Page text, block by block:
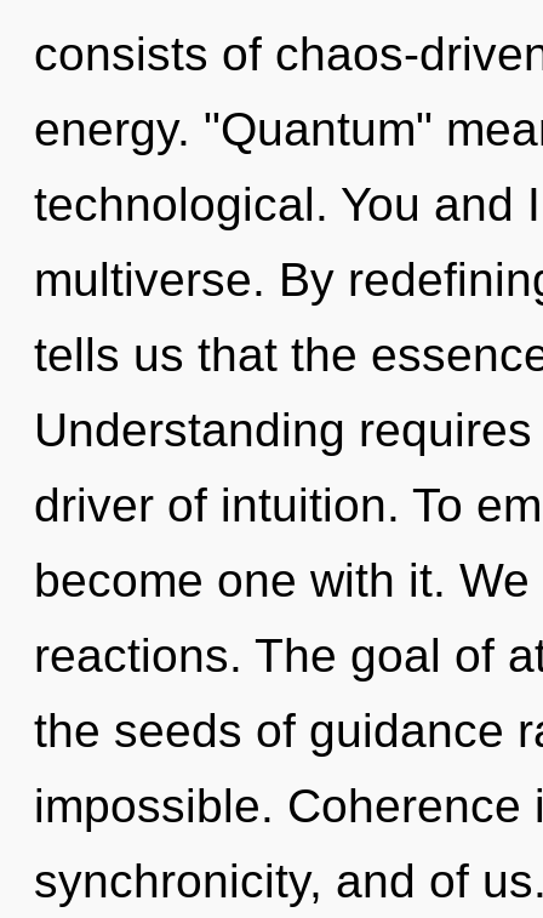
consists of chaos-
energy. "Quantum"
technological. You and
multiverse. By
tells us that the
Understanding
driver of intuition. To
become one with it.
reactions. The goal of
the seeds of guidance
impossible. Coherence
synchronicity, and of